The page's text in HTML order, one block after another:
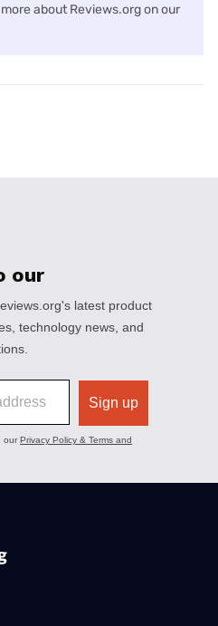
about Reviews.org on our